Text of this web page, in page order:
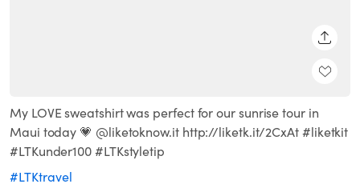
My LOVE sweatshirt was perfect for our sunrise tour in
Maui today 💗 @liketoknow.it http://liketk.it/2CxAt #liketkit
#LTKunder100 #LTKstyletip
#LTKtravel